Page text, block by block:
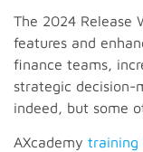
The 2024 Release
features and
finance teams,
strategic decision-
indeed, but some
AXcademy training